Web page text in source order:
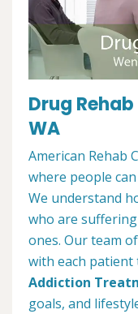
Drug
WA
American Rehab
where people
We understand
who are
ones. Our team
with each patient
Addiction
goals, and